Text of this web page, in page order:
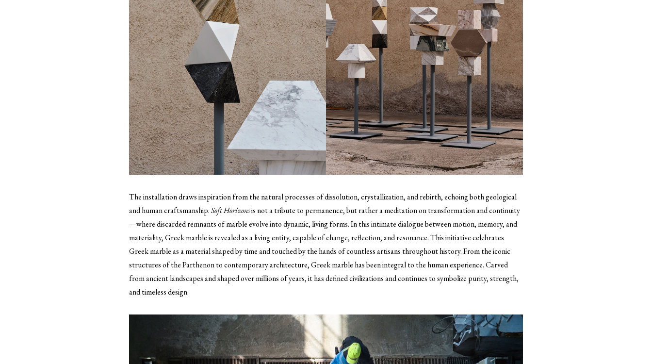
The installation draws inspiration from the natural processes of dissolution, crystallization, and rebirth, echoing both geological
and human craftsmanship.Soft Horizonsis not a tribute to permanence, but rather a meditation on transformation and continuity
—where discarded remnants of marble evolve into dynamic, living forms. In this intimate dialogue between motion, memory, and
materiality, Greek marble is revealed as a living entity, capable of change, reflection, and resonance. This initiative celebrates
Greek marble as a material shaped by time and touched by the hands of countless artisans throughout history. From the iconic
structures of the Parthenon to contemporary architecture, Greek marble has been integral to the human experience. Carved
from ancient landscapes and shaped over millions of years, it has defined civilizations and continues to symbolize purity, strength,
and timeless design.